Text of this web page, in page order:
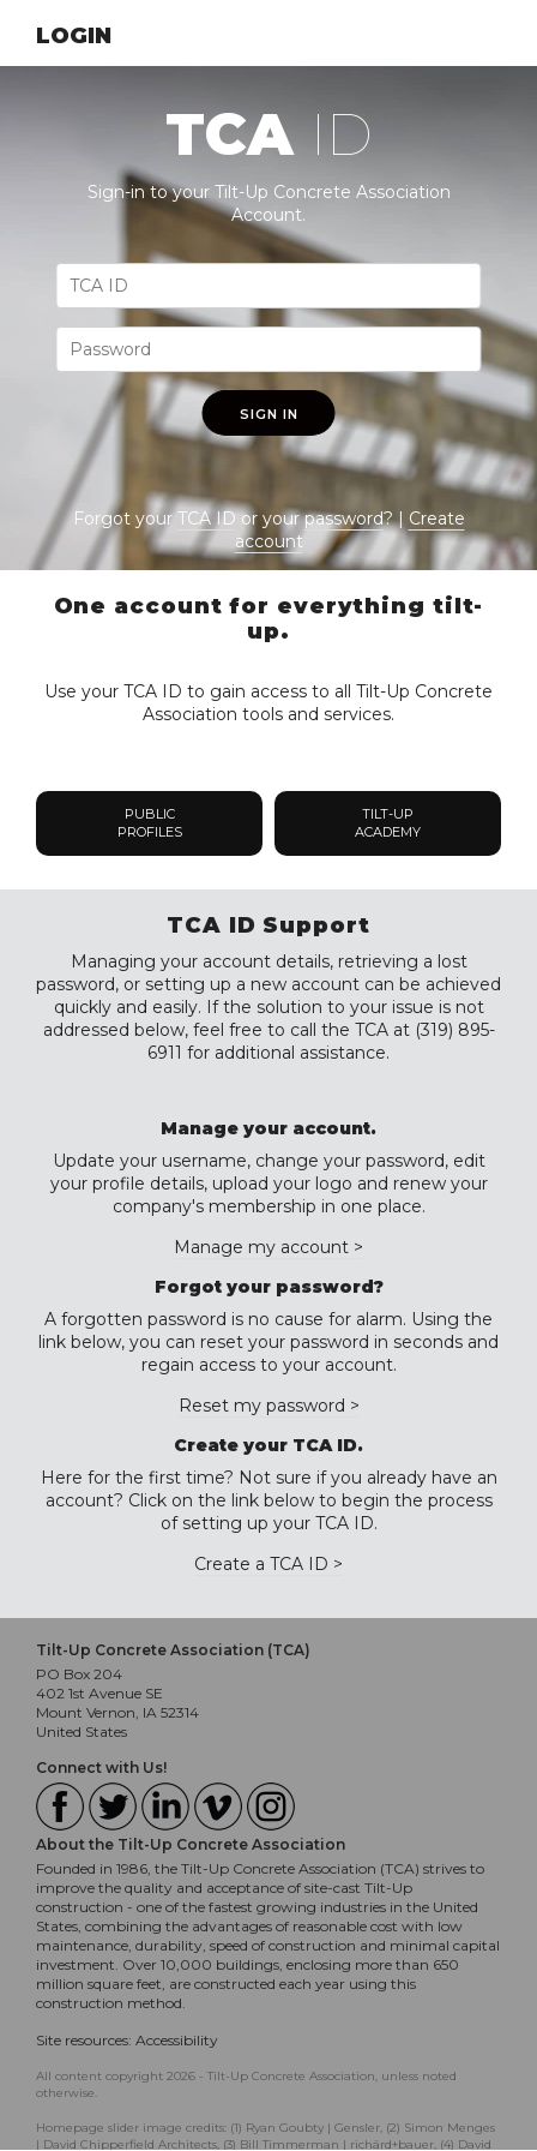
LOGIN
TCA ID
Sign-in to your Tilt-Up Concrete Association
Account.
SIGN IN
Forgot yourTCA IDor yourpassword? | Create
account
One account for everything tilt-
up.
Use your TCA ID to gain access to all Tilt-Up Concrete
Association tools and services.
PUBLIC
PROFILES
TILT-UP
ACADEMY
TCA ID Support
Managing your account details, retrieving a lost
password, or setting up a new account can be achieved
quickly and easily. If the solution to your issue is not
addressed below, feel free to call the TCA at (319) 895-
6911 for additional assistance.
Manage your account.
Update your username, change your password, edit
your profile details, upload your logo and renew your
company's membership in one place.
Manage my account >
Forgot your password?
A forgotten password is no cause for alarm. Using the
link below, you can reset your password in seconds and
regain access to your account.
Reset my password >
Create your TCA ID.
Here for the first time? Not sure if you already have an
account? Click on the link below to begin the process
of setting up your TCA ID.
Create a TCA ID >
Tilt-Up Concrete Association (TCA)
PO Box 204
402 1st Avenue SE
Mount Vernon, IA 52314
United States
Connect with Us!
About the Tilt-Up Concrete Association
Founded in 1986, the Tilt-Up Concrete Association (TCA) strives to
improve the quality and acceptance of site-cast Tilt-Up
construction - one of the fastest growing industries in the United
States, combining the advantages of reasonable cost with low
maintenance, durability, speed of construction and minimal capital
investment. Over 10,000 buildings, enclosing more than 650
million square feet, are constructed each year using this
construction method.
Site resources: Accessibility
All content copyright 2026 - Tilt-Up Concrete Association, unless noted
otherwise.
Homepage slider image credits: (1) Ryan Goubty | Gensler, (2) Simon Menges
| David Chipperfield Architects, (3) Bill Timmerman | richärd+bauer, (4) David